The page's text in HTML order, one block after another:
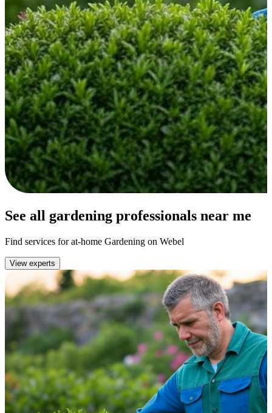
See all gardening professionals near me
Find services for at-home Gardening on Webel
View experts